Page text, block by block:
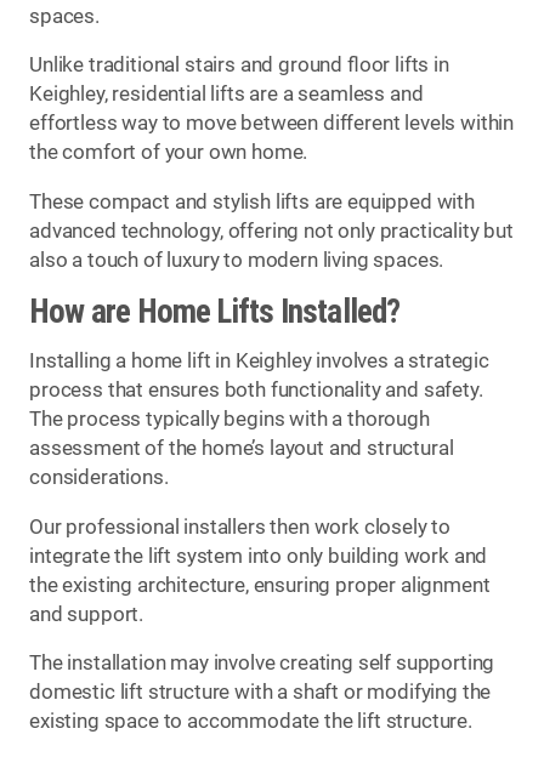
spaces.
Unlike traditional stairs and ground floor lifts in
Keighley, residential lifts are a seamless and
effortless way to move between different levels within
the comfort of your own home.
These compact and stylish lifts are equipped with
advanced technology, offering not only practicality but
also a touch of luxury to modern living spaces.
How are Home Lifts Installed?
Installing a home lift in Keighley involves a strategic
process that ensures both functionality and safety.
The process typically begins with a thorough
assessment of the home’s layout and structural
considerations.
Our professional installers then work closely to
integrate the lift system into only building work and
the existing architecture, ensuring proper alignment
and support.
The installation may involve creating self supporting
domestic lift structure with a shaft or modifying the
existing space to accommodate the lift structure.